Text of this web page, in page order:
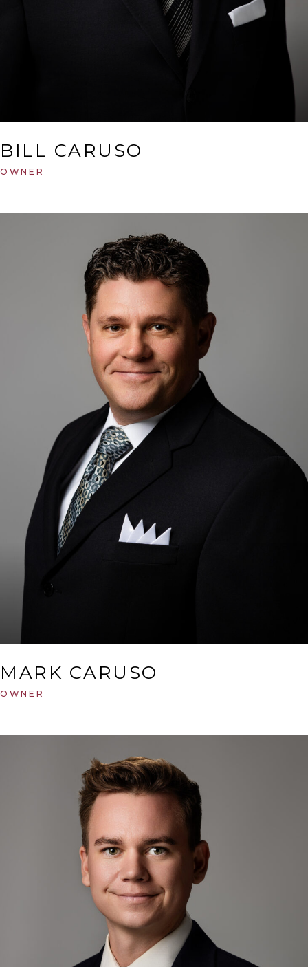
BILL CARUSO
OWNER
MARK CARUSO
OWNER